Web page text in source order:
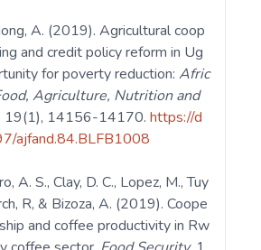
A. (2019). Agricultural coop
and credit policy reform in Ug
for poverty reduction:Afric
Agriculture, Nutrition and
19(1), 14156-14170.https://d
ajfand.84.BLFB1008
A. S., Clay, D. C., Lopez, M., Tuy
R, & Bizoza, A. (2019). Coope
and coffee productivity in Rw